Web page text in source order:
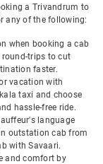
a Trivandrum to
any of the following:
when booking a cab
trips to cut
faster.
vacation with
taxi and choose
hassle-free ride.
language
outstation cab from
with Savaari.
and comfort by